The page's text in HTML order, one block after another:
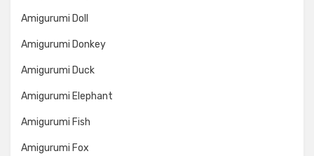
Amigurumi Doll
Amigurumi Donkey
Amigurumi Duck
Amigurumi Elephant
Amigurumi Fish
Amigurumi Fox